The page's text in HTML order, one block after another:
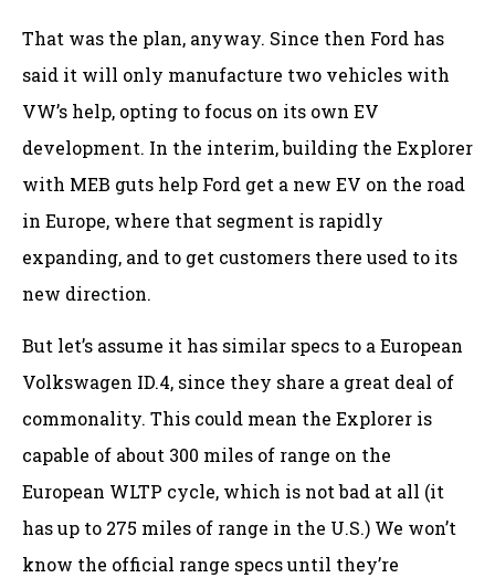
That was the plan, anyway. Since then Ford has
said it will only manufacture two vehicles with
VW’s help, opting to focus on its own EV
development. In the interim, building the Explorer
with MEB guts help Ford get a new EV on the road
in Europe, where that segment is rapidly
expanding, and to get customers there used to its
new direction.
But let’s assume it has similar specs to a European
Volkswagen ID.4, since they share a great deal of
commonality. This could mean the Explorer is
capable of about 300 miles of range on the
European WLTP cycle, which is not bad at all (it
has up to 275 miles of range in the U.S.) We won’t
know the official range specs until they’re